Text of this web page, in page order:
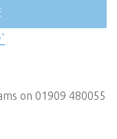
on 01909 480055